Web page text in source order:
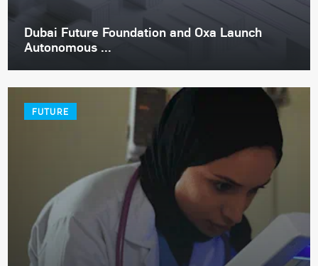
Dubai Future Foundation and Oxa Launch
Autonomous ...
FUTURE